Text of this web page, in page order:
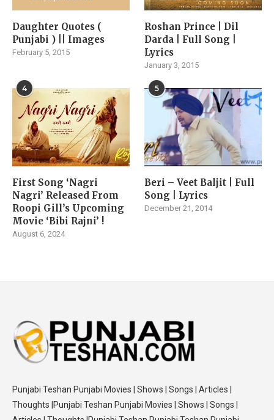
Daughter Quotes (
Punjabi ) || Images
February 5, 2015
Roshan Prince | Dil
Darda | Full Song |
Lyrics
January 3, 2015
4
First Song ‘Nagri
Nagri’ Released From
Roopi Gill’s Upcoming
Movie ‘Bibi Rajni’ !
August 6, 2024
5
Beri – Veet Baljit | Full
Song | Lyrics
December 21, 2014
Punjabi Teshan Punjabi Movies | Shows | Songs | Articles |
Thoughts |Punjabi Teshan Punjabi Movies | Shows | Songs |